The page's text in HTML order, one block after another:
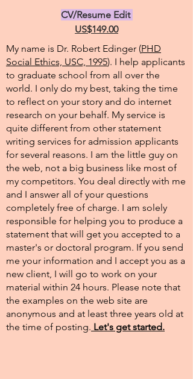
CV/Resume Edit
US$149.00
My name is Dr. Robert Edinger (PHD
Social Ethics, USC, 1995). I help applicants
to graduate school from all over the
world. I only do my best, taking the time
to reflect on your story and do internet
research on your behalf. My service is
quite different from other statement
writing services for admission applicants
for several reasons. I am the little guy on
the web, not a big business like most of
my competitors. You deal directly with me
and I answer all of your questions
completely free of charge. I am solely
responsible for helping you to produce a
statement that will get you accepted to a
master's or doctoral program. If you send
me your information and I accept you as a
new client, I will go to work on your
material within 24 hours. Please note that
the examples on the web site are
anonymous and at least three years old at
the time of posting.​ Let's get started.